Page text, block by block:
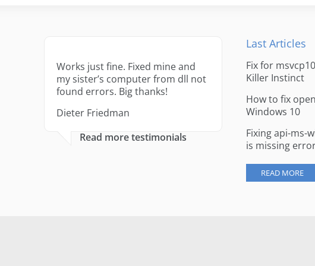
Works just fine. Fixed mine and
my sister’s computer from dll not
found errors. Big thanks!
Dieter Friedman
Read more testimonials
Last Articles
Fix for
Killer Instinct
How to fix
Windows 10
Fixing api-ms-
is missing
READ MORE